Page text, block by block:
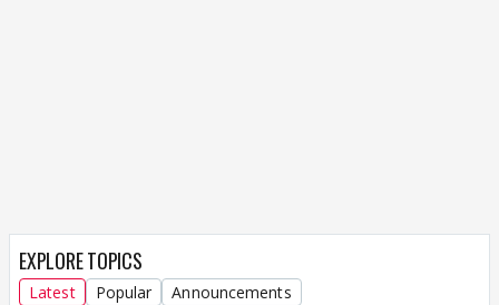
EXPLORE TOPICS
Latest Popular Announcements